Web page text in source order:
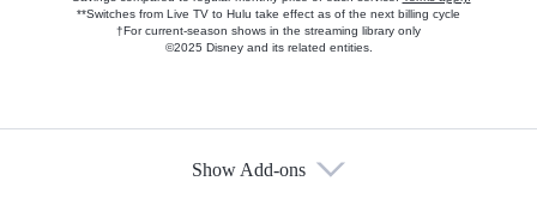
**Switches from Live TV to Hulu take effect as of the next billing cycle
†For current-season shows in the streaming library only
©2025 Disney and its related entities.
Show Add-ons